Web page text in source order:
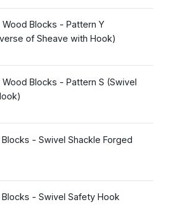
Blocks - Pattern Y
of Sheave with Hook)
Blocks - Pattern S (Swivel
- Swivel Shackle Forged
Blocks - Swivel Safety Hook